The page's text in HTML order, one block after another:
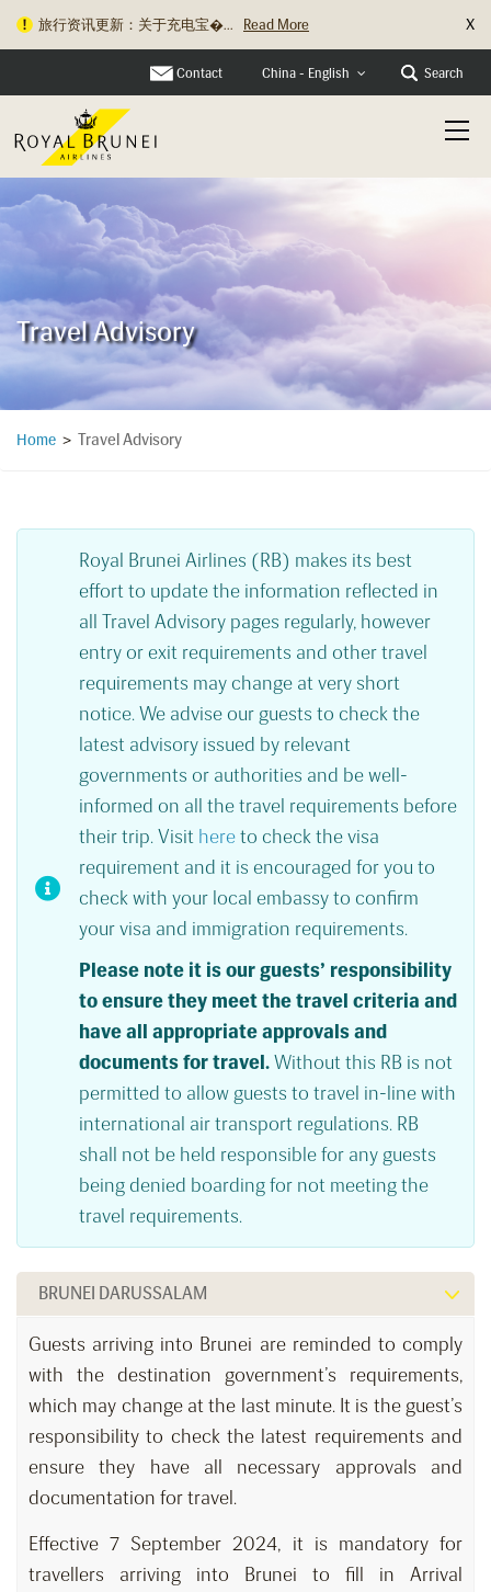
旅行资讯更新：关于充电宝�... Read More X
Contact China - English Search
Travel Advisory
Home > Travel Advisory
Royal Brunei Airlines (RB) makes its best
effort to update the information reflected in
all Travel Advisory pages regularly, however
entry or exit requirements and other travel
requirements may change at very short
notice. We advise our guests to check the
latest advisory issued by relevant
governments or authorities and be well-
informed on all the travel requirements before
their trip. Visit hereto check the visa
requirement and it is encouraged for you to
check with your local embassy to confirm
your visa and immigration requirements.
Please note it is our guests’ responsibility
to ensure they meet the travel criteria and
have all appropriate approvals and
documents for travel.Without this RB is not
permitted to allow guests to travel in-line with
international air transport regulations. RB
shall not be held responsible for any guests
being denied boarding for not meeting the
travel requirements.
BRUNEI DARUSSALAM
Guests arriving into Brunei are reminded to comply
with the destination government’s requirements,
which may change at the last minute. It is the guest’s
responsibility to check the latest requirements and
ensure they have all necessary approvals and
documentation for travel.
Effective 7 September 2024, it is mandatory for
travellers arriving into Brunei to fill in Arrival